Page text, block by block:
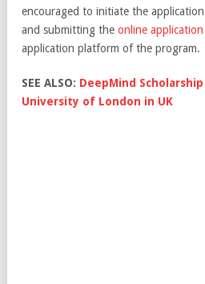
encouraged to initiate the
and submitting the online
application platform of the program.
SEE ALSO: DeepMind
University of London in UK